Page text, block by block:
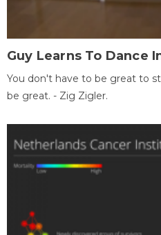
Guy Learns To Dance
You don't have to be great to
be great. - Zig Zigler.